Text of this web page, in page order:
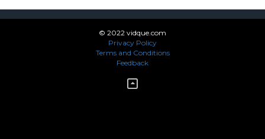
© 2022 vidque.com
Privacy Policy
Terms and Conditions
Feedback